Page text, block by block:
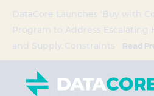
DataCore Launches ‘Buy with
Program to Address Escalating
and Supply Constraints
Read